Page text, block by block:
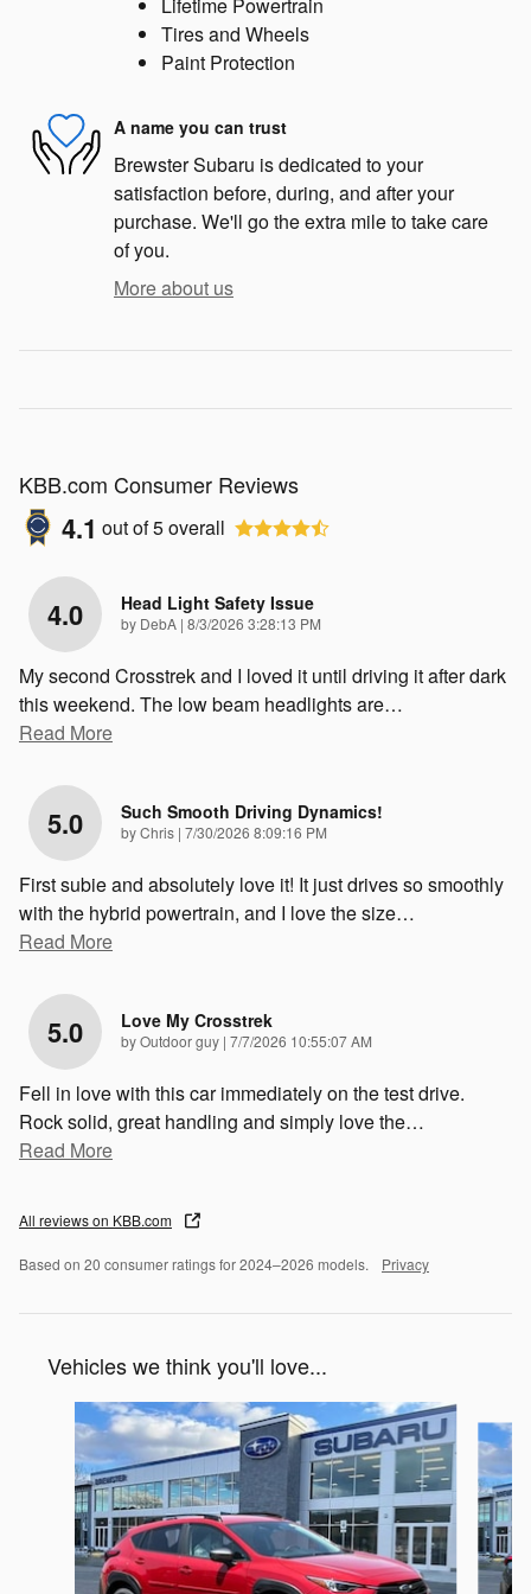
Tires and Wheels
Paint Protection
A name you can trust
Brewster Subaru is dedicated to your
satisfaction before, during, and after your
purchase. We'll go the extra mile to take care
of you.
More about us
KBB.com Consumer Reviews
4.1 out of5overall
4.0 Head Light Safety Issue
by DebA | on
8/3/2026 3:28:13 PM
My second Crosstrek and I loved it until driving it after dark
this weekend. The low beam headlights are…
Read More
5.0 Such Smooth Driving Dynamics!
byChris | on
7/30/2026 8:09:16 PM
First subie and absolutely love it! It just drives so smoothly
with the hybrid powertrain, and I love the size…
Read More
5.0 Love My Crosstrek
byOutdoor guy | on
7/7/2026 10:55:07 AM
Fell in love with this car immediately on the test drive.
Rock solid, great handling and simply love the…
Read More
All reviews on KBB.com
Based on 20 consumer ratings for 2024–2026 models. Privacy
Vehicles we think you'll love...
Slide 1 of 6